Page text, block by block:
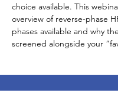
choice available. This
overview of reverse-phase
phases available and why
screened alongside your